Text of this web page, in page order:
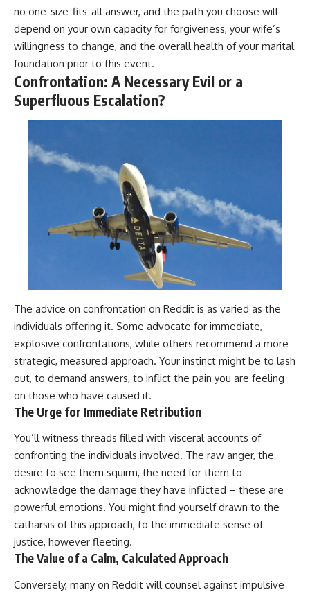
no one-size-fits-all answer, and the path you choose will
depend on your own capacity for forgiveness, your wife’s
willingness to change, and the overall health of your marital
foundation prior to this event.
Confrontation: A Necessary Evil or a
Superfluous Escalation?
The advice on confrontation on Reddit is as varied as the
individuals offering it. Some advocate for immediate,
explosive confrontations, while others recommend a more
strategic, measured approach. Your instinct might be to lash
out, to demand answers, to inflict the pain you are feeling
on those who have caused it.
The Urge for Immediate Retribution
You’ll witness threads filled with visceral accounts of
confronting the individuals involved. The raw anger, the
desire to see them squirm, the need for them to
acknowledge the damage they have inflicted – these are
powerful emotions. You might find yourself drawn to the
catharsis of this approach, to the immediate sense of
justice, however fleeting.
The Value of a Calm, Calculated Approach
Conversely, many on Reddit will counsel against impulsive